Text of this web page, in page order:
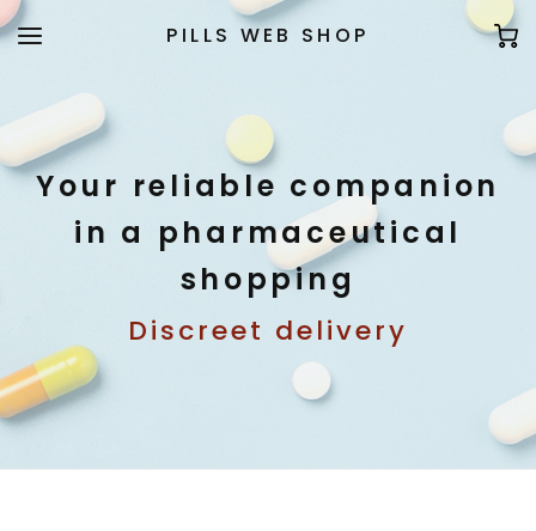
PILLS WEB SHOP
Your reliable companion
in a pharmaceutical
shopping
Discreet delivery